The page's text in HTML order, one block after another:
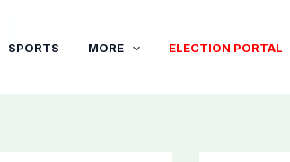
SPORTS MORE ELECTION PORTAL